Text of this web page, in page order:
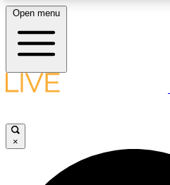
LIVE SCIENCE PLUS
Open menu
×